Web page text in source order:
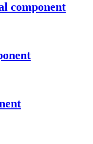
component